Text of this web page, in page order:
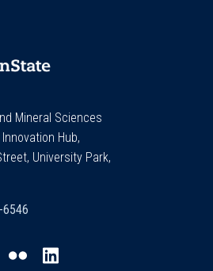
Mineral Sciences
Hub,
University Park,